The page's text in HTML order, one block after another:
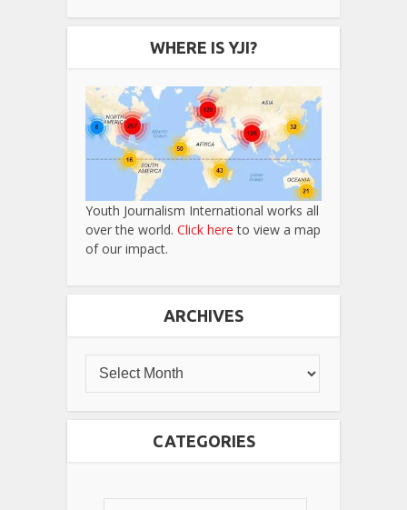
WHERE IS YJI?
Youth Journalism International works all
over the world. Click here to view a map
of our impact.
ARCHIVES
CATEGORIES